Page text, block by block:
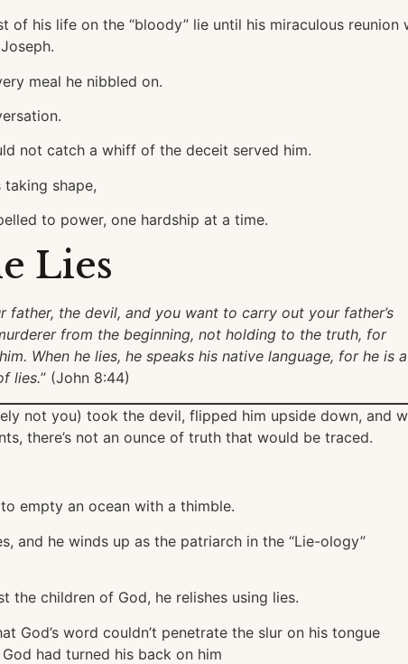
of his life on the “bloody” lie until his miraculous reunion
meal he nibbled on.
not catch a whiff of the deceit served him.
taking shape,
to power, one hardship at a time.
Lies
father, the devil, and you want to carry out your father’s
from the beginning, not holding to the truth, for
When he lies, he speaks his native language, for he is a
lies.” (John 8:44)
not you) took the devil, flipped him upside down, and
there’s not an ounce of truth that would be traced.
empty an ocean with a thimble.
and he winds up as the patriarch in the “Lie-ology”
the children of God, he relishes using lies.
God’s word couldn’t penetrate the slur on his tongue
had turned his back on him